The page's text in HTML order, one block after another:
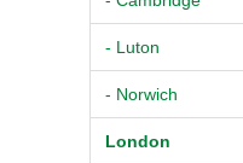
- Luton
- Norwich
London